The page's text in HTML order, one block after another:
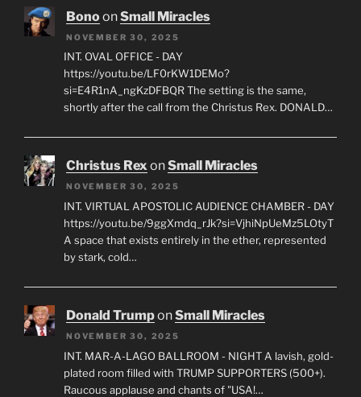
BonoonSmall Miracles
NOVEMBER 30, 2025
INT. OVAL OFFICE - DAY
https://youtu.be/LF0rKW1DEMo?
si=E4R1nA_ngKzDFBQR The setting is the same,
shortly after the call from the Christus Rex. DONALD…
Christus RexonSmall Miracles
NOVEMBER 30, 2025
INT. VIRTUAL APOSTOLIC AUDIENCE CHAMBER - DAY
https://youtu.be/9ggXmdq_rJk?si=VjhiNpUeMz5LOtyT
A space that exists entirely in the ether, represented
by stark, cold…
Donald TrumponSmall Miracles
NOVEMBER 30, 2025
INT. MAR-A-LAGO BALLROOM - NIGHT A lavish, gold-
plated room filled with TRUMP SUPPORTERS (500+).
Raucous applause and chants of "USA!…